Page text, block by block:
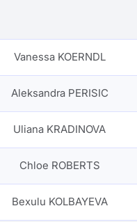
Vanessa KOERNDL
Aleksandra PERISIC
Uliana KRADINOVA
Chloe ROBERTS
Bexulu KOLBAYEVA